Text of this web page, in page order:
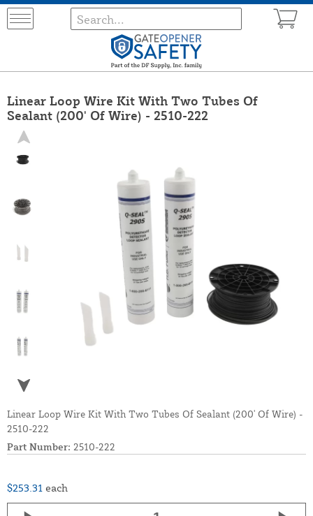
Linear Loop Wire Kit With Two Tubes Of
Sealant (200' Of Wire) - 2510-222
Linear Loop Wire Kit With Two Tubes Of Sealant (200' Of Wire) -
2510-222
Part Number: 2510-222
$253.31 each